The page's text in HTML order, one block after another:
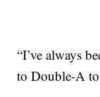
“I’ve always
to Double-A